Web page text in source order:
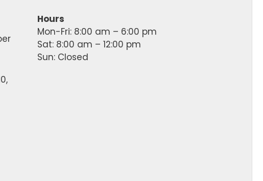
Hours
Mon-Fri: 8:00 am – 6:00 pm
Sat: 8:00 am – 12:00 pm
Sun: Closed